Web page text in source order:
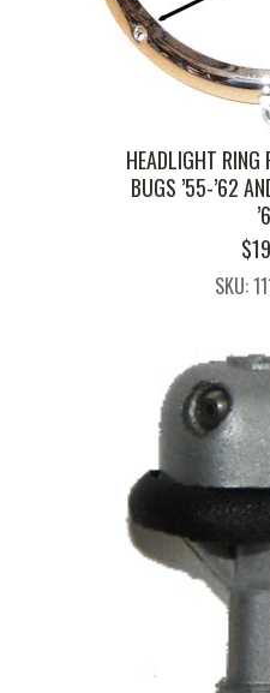
HEADLIGHT RING
BUGS ’55-’62
$
SKU: